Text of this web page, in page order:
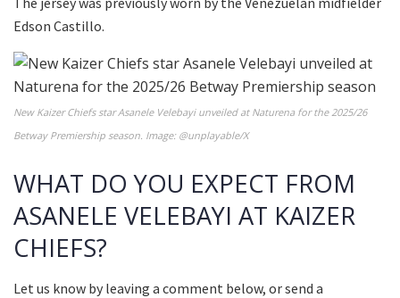
Edson Castillo.
New Kaizer Chiefs star Asanele Velebayi unveiled at Naturena for the 2025/26
Betway Premiership season. Image: @unplayable/X
WHAT DO YOU EXPECT FROM
ASANELE VELEBAYI AT KAIZER
CHIEFS?
Let us know by leaving a comment below, or send a